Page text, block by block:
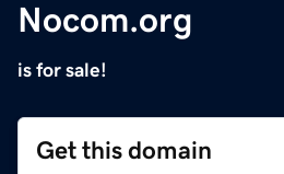
Nocom.org
is for sale!
Get this domain